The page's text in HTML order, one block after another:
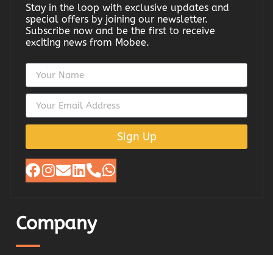
Stay in the loop with exclusive updates and
special offers by joining our newsletter.
Subscribe now and be the first to receive
exciting news from Mobee.
Sign Up
Company